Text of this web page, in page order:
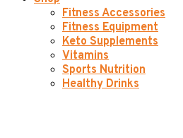
Fitness Accessories
Fitness Equipment
Keto Supplements
Vitamins
Sports Nutrition
Healthy Drinks